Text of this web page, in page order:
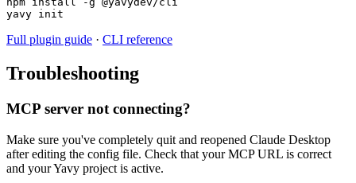
yavy init
Full plugin guide · CLI reference
Troubleshooting
MCP server not connecting?
Make sure you've completely quit and reopened Claude Desktop
after editing the config file. Check that your MCP URL is correct
and your Yavy project is active.